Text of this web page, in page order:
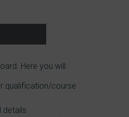
Here you will:
qualification/course
details